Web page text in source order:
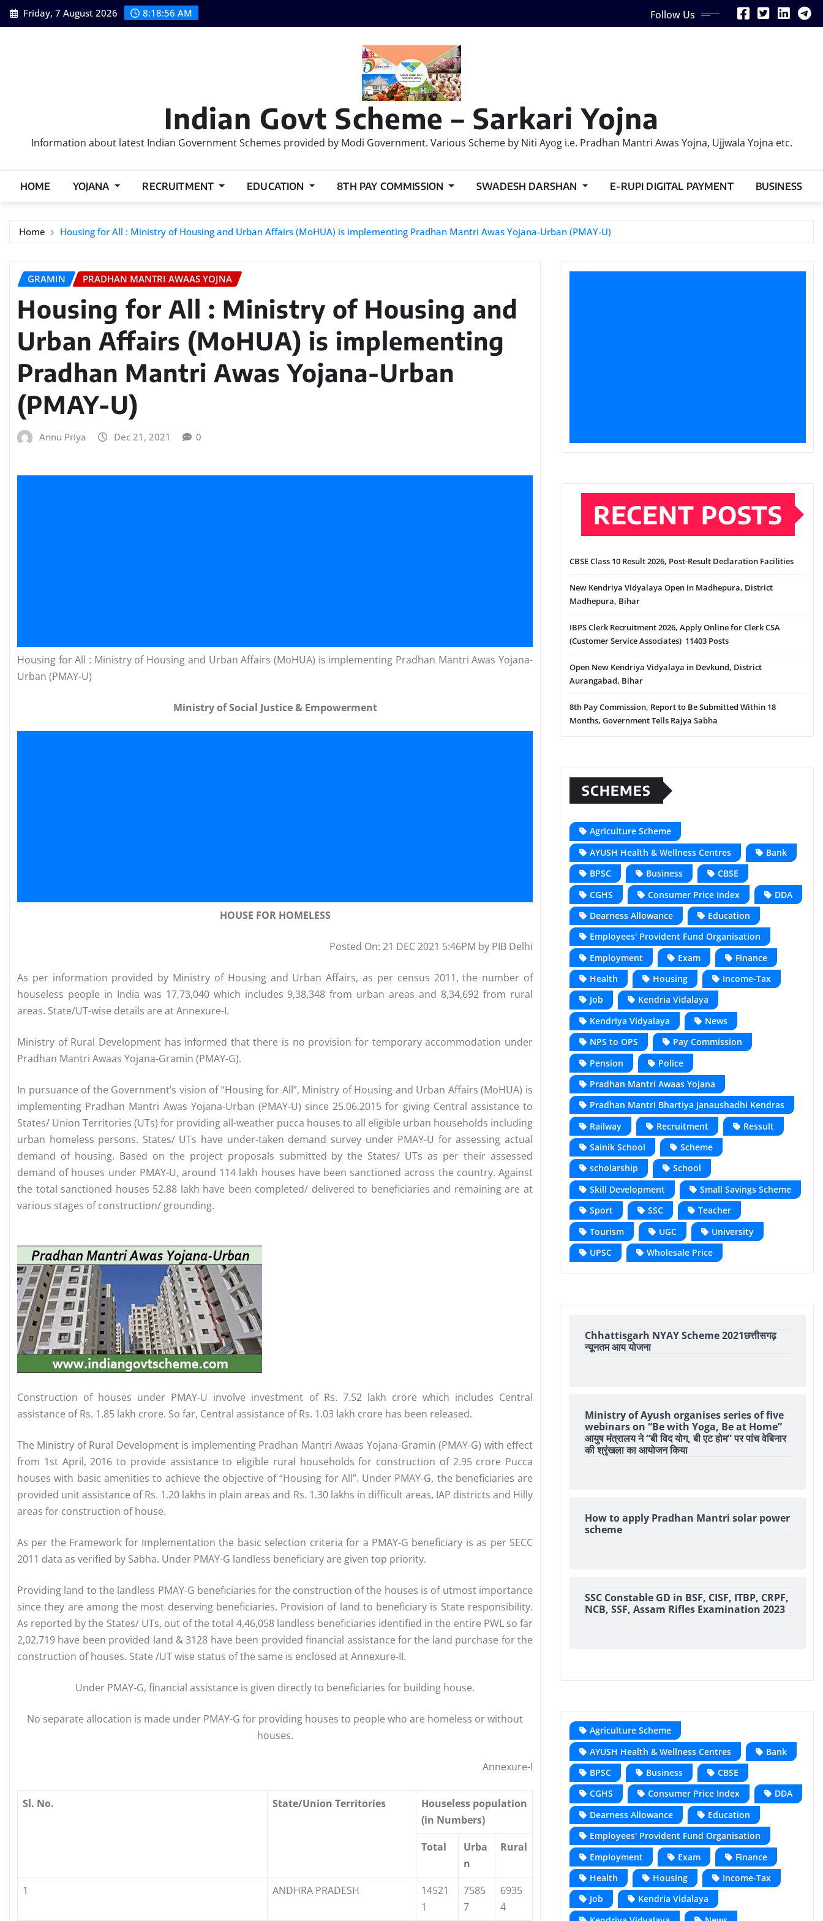
Skip
to
Friday, 7 August 2026 8:18:57 AM Follow Us
Indian Govt Scheme – Sarkari Yojna
Information about latest Indian Government Schemes provided by Modi Government. Various Scheme by Niti Ayog i.e. Pradhan Mantri Awas Yojna, Ujjwala Yojna etc.
HOME YOJANA RECRUITMENT EDUCATION 8TH PAY COMMISSION SWADESH DARSHAN E-RUPI DIGITAL PAYMENT BUSINESS
Home Housing for All : Ministry of Housing and Urban Affairs (MoHUA) is implementing Pradhan Mantri Awas Yojana-Urban (PMAY-U)
GRAMIN PRADHAN MANTRI AWAAS YOJNA
Housing for All : Ministry of Housing and
Urban Affairs (MoHUA) is implementing
Pradhan Mantri Awas Yojana-Urban
(PMAY-U)
Annu Priya Dec 21, 2021 0
Housing for All : Ministry of Housing and Urban Affairs (MoHUA) is implementing Pradhan Mantri Awas Yojana-
Urban (PMAY-U)
Ministry of Social Justice & Empowerment
HOUSE FOR HOMELESS
Posted On: 21 DEC 2021 5:46PM by PIB Delhi
As per information provided by Ministry of Housing and Urban Affairs, as per census 2011, the number of
houseless people in India was 17,73,040 which includes 9,38,348 from urban areas and 8,34,692 from rural
areas. State/UT-wise details are at Annexure-I.
Ministry of Rural Development has informed that there is no provision for temporary accommodation under
Pradhan Mantri Awaas Yojana-Gramin (PMAY-G).
In pursuance of the Government’s vision of “Housing for All”, Ministry of Housing and Urban Affairs (MoHUA) is
implementing Pradhan Mantri Awas Yojana-Urban (PMAY-U) since 25.06.2015 for giving Central assistance to
States/ Union Territories (UTs) for providing all-weather pucca houses to all eligible urban households including
urban homeless persons. States/ UTs have under-taken demand survey under PMAY-U for assessing actual
demand of housing. Based on the project proposals submitted by the States/ UTs as per their assessed
demand of houses under PMAY-U, around 114 lakh houses have been sanctioned across the country. Against
the total sanctioned houses 52.88 lakh have been completed/ delivered to beneficiaries and remaining are at
various stages of construction/ grounding.
Construction of houses under PMAY-U involve investment of Rs. 7.52 lakh crore which includes Central
assistance of Rs. 1.85 lakh crore. So far, Central assistance of Rs. 1.03 lakh crore has been released.
The Ministry of Rural Development is implementing Pradhan Mantri Awaas Yojana-Gramin (PMAY-G) with effect
from 1st April, 2016 to provide assistance to eligible rural households for construction of 2.95 crore Pucca
houses with basic amenities to achieve the objective of “Housing for All”. Under PMAY-G, the beneficiaries are
provided unit assistance of Rs. 1.20 lakhs in plain areas and Rs. 1.30 lakhs in difficult areas, IAP districts and Hilly
areas for construction of house.
As per the Framework for Implementation the basic selection criteria for a PMAY-G beneficiary is as per SECC
2011 data as verified by Sabha. Under PMAY-G landless beneficiary are given top priority.
Providing land to the landless PMAY-G beneficiaries for the construction of the houses is of utmost importance
since they are among the most deserving beneficiaries. Provision of land to beneficiary is State responsibility.
As reported by the States/ UTs, out of the total 4,46,058 landless beneficiaries identified in the entire PWL so far
2,02,719 have been provided land & 3128 have been provided financial assistance for the land purchase for the
construction of houses. State /UT wise status of the same is enclosed at Annexure-II.
Under PMAY-G, financial assistance is given directly to beneficiaries for building house.
No separate allocation is made under PMAY-G for providing houses to people who are homeless or without
houses.
Annexure-I
Sl. No. State/Union Territories
Houseless population
(in Numbers)
Total
Urba
n
Rural
1 ANDHRA PRADESH
14521
1
7585
7
6935
4
RECENT POSTS
CBSE Class 10 Result 2026, Post-Result Declaration Facilities
New Kendriya Vidyalaya Open in Madhepura, District
Madhepura, Bihar
IBPS Clerk Recruitment 2026, Apply Online for Clerk CSA
(Customer Service Associates) 11403 Posts
Open New Kendriya Vidyalaya in Devkund, District
Aurangabad, Bihar
8th Pay Commission, Report to Be Submitted Within 18
Months, Government Tells Rajya Sabha
SCHEMES
Agriculture Scheme
AYUSH Health & Wellness Centres
Bank
BPSC
Business
CBSE
CGHS
Consumer Price Index
DDA
Dearness Allowance
Education
Employees' Provident Fund Organisation
Employment
Exam
Finance
Health
Housing
Income-Tax
Job
Kendria Vidalaya
Kendriya Vidyalaya
News
NPS to OPS
Pay Commission
Pension
Police
Pradhan Mantri Awaas Yojana
Pradhan Mantri Bhartiya Janaushadhi Kendras
Railway
Recruitment
Ressult
Sainik School
Scheme
scholarship
School
Skill Development
Small Savings Scheme
Sport
SSC
Teacher
Tourism
UGC
University
UPSC
Wholesale Price
Chhattisgarh NYAY Scheme 2021छत्तीसगढ़
न्यूनतम आय योजना
Ministry of Ayush organises series of five
webinars on “Be with Yoga, Be at Home”
आयुष मंत्रालय ने “बी विद योग, बी एट होम” पर पांच वेबिनार
की श्रृंखला का आयोजन किया
How to apply Pradhan Mantri solar power
scheme
SSC Constable GD in BSF, CISF, ITBP, CRPF,
NCB, SSF, Assam Rifles Examination 2023
Agriculture Scheme
AYUSH Health & Wellness Centres
Bank
BPSC
Business
CBSE
CGHS
Consumer Price Index
DDA
Dearness Allowance
Education
Employees' Provident Fund Organisation
Employment
Exam
Finance
Health
Housing
Income-Tax
Job
Kendria Vidalaya